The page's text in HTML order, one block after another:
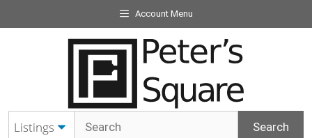
to
Account Menu